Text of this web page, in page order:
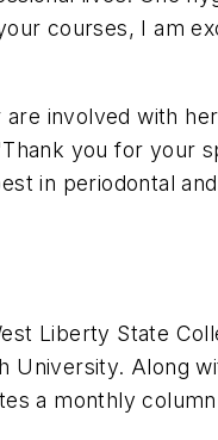
courses, I am
involved with
you for your
in periodontal
Liberty State
University. Along
a monthly